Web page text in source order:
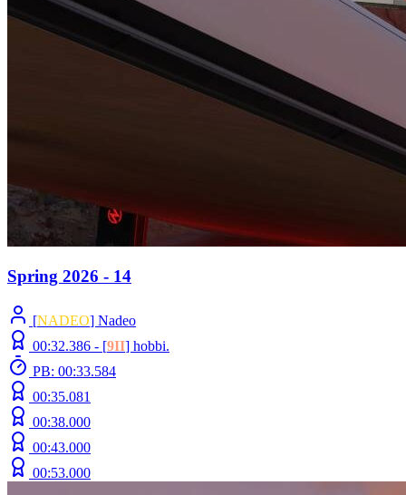
Spring 2026 - 14
[NADEO] Nadeo
00:32.386 - [9II] hobbi.
PB: 00:33.584
00:35.081
00:38.000
00:43.000
00:53.000